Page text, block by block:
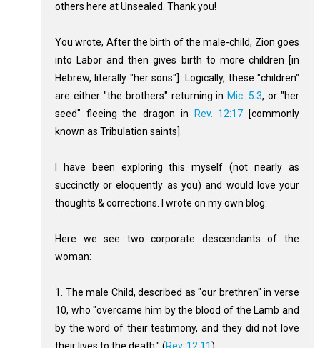
others here at Unsealed. Thank you!
You wrote, After the birth of the male-child, Zion goes
into Labor and then gives birth to more children [in
Hebrew, literally "her sons"]. Logically, these "children"
are either "the brothers" returning in Mic. 5:3, or "her
seed" fleeing the dragon in
Rev. 12:17 [commonly
known as Tribulation saints].
I have been exploring this myself (not nearly as
succinctly or eloquently as you) and would love your
thoughts & corrections. I wrote on my own blog:
Here we see two corporate descendants of the
woman:
1. The male Child, described as "our brethren" in verse
10, who "overcame him by the blood of the Lamb and
by the word of their testimony, and they did not love